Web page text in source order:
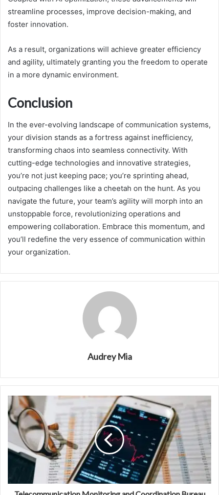
streamline processes, improve decision-making, and
foster innovation.
As a result, organizations will achieve greater efficiency
and agility, ultimately granting you the freedom to operate
in a more dynamic environment.
Conclusion
In the ever-evolving landscape of communication systems,
your division stands as a fortress against inefficiency,
transforming chaos into seamless connectivity. With
cutting-edge technologies and innovative strategies,
you’re not just keeping pace; you’re sprinting ahead,
outpacing challenges like a cheetah on the hunt. As you
navigate the future, your team’s agility will morph into an
unstoppable force, revolutionizing operations and
empowering collaboration. Embrace this momentum, and
you’ll redefine the very essence of communication within
your organization.
Audrey Mia